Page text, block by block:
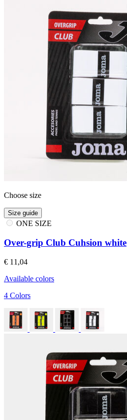
Choose size
Size guide
ONE SIZE
Over-grip Club Cuhsion white
€ 11,04
Available colors
4 Colors